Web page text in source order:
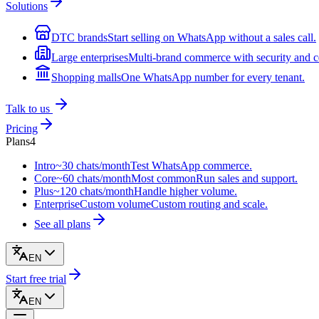
Solutions
DTC brandsStart selling on WhatsApp without a sales call.
Large enterprisesMulti-brand commerce with security and
Shopping mallsOne WhatsApp number for every tenant.
Talk to us
Pricing
Plans4
Intro~30 chats/monthTest WhatsApp commerce.
Core~60 chats/monthMost commonRun sales and support.
Plus~120 chats/monthHandle higher volume.
EnterpriseCustom volumeCustom routing and scale.
See all plans
EN
Start free trial
EN